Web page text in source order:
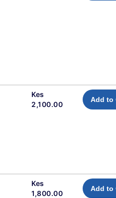
Kes
2,100.00
Add to
Kes
1,800.00
Add to